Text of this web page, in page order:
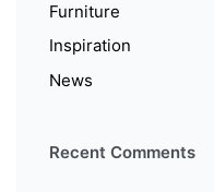
Furniture
Inspiration
News
Recent Comments